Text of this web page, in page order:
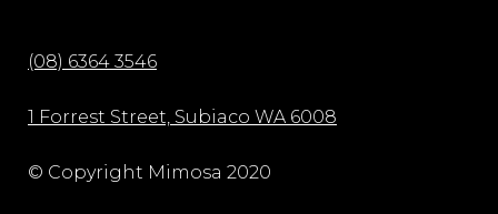
(08) 6364 3546
1 Forrest Street, Subiaco WA 6008
© Copyright Mimosa 2020